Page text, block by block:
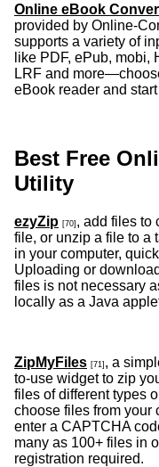
Online eBook
provided by Online-
supports a variety of
like PDF, ePub, mobi,
LRF and
eBook reader and
Best Free
Utility
ezyZip [70] , add files to
file, or unzip a file to a
in your computer,
Uploading or
files is not necessary
locally as a Java
ZipMyFiles [71] , a
to-use widget to zip
files of different types
choose files from your
enter a CAPTCHA
many as 100+ files in
registration required.